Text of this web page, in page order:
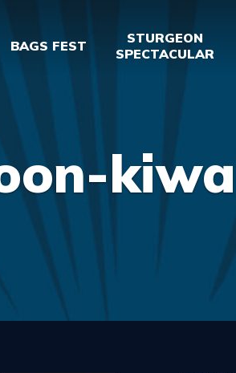
BAGS FEST
STURGEON
SPECTACULAR